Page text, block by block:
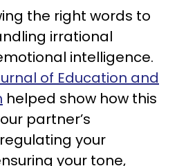
the right words to
irrational
intelligence.
of Education and
helped show how this
partner’s
your
your tone,